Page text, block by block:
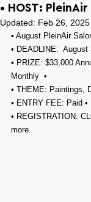
• HOST:
Updated: Feb 26, 2025
• August PleinAir
• DEADLINE:  August
• PRIZE: $33,000
Monthly⁠⁠⁠⁠⁠ ⁠⁠⁠ ⁠⁠ ⁠•
• THEME: Paintings,
• ENTRY FEE: Paid •
• REGISTRATION:
more.